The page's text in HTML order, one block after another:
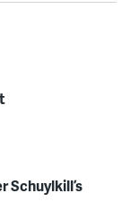
Schuylkill’s